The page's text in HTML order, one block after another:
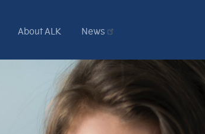
About ALK News